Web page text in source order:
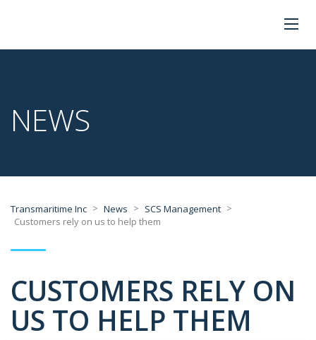
NEWS
Transmaritime Inc > News > SCS Management >
Customers rely on us to help them
CUSTOMERS RELY ON
US TO HELP THEM